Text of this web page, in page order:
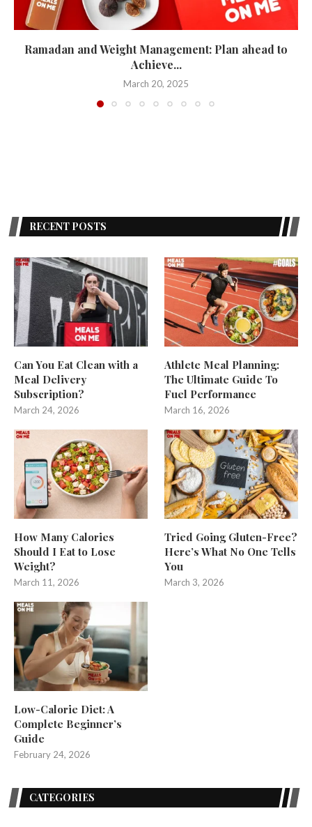
Ramadan and Weight Management: Plan ahead to
Achieve...
March 20, 2025
RECENT POSTS
Can You Eat Clean with a
Meal Delivery
Subscription?
March 24, 2026
Athlete Meal Planning:
The Ultimate Guide To
Fuel Performance
March 16, 2026
How Many Calories
Should I Eat to Lose
Weight?
March 11, 2026
Tried Going Gluten-Free?
Here’s What No One Tells
You
March 3, 2026
Low-Calorie Diet: A
Complete Beginner’s
Guide
February 24, 2026
CATEGORIES